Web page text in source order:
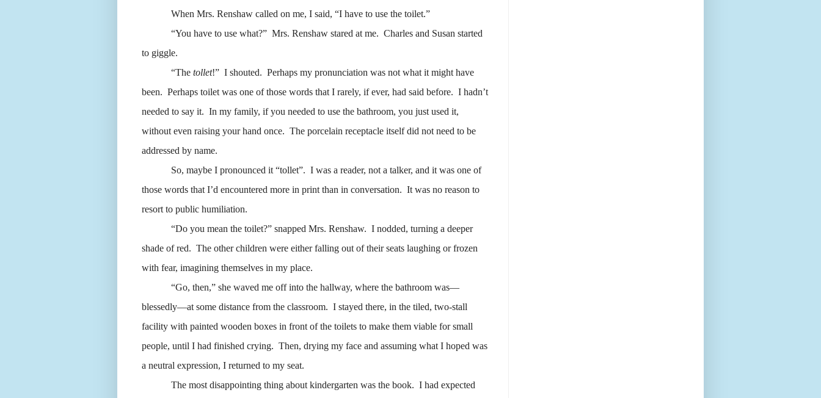
When Mrs. Renshaw called on me, I said, “I have to use the toilet.”
“You have to use what?” Mrs. Renshaw stared at me. Charles and Susan started
to giggle.
“The tollet!” I shouted. Perhaps my pronunciation was not what it might have
been. Perhaps toilet was one of those words that I rarely, if ever, had said before. I hadn’t
needed to say it. In my family, if you needed to use the bathroom, you just used it,
without even raising your hand once. The porcelain receptacle itself did not need to be
addressed by name.
So, maybe I pronounced it “tollet”. I was a reader, not a talker, and it was one of
those words that I’d encountered more in print than in conversation. It was no reason to
resort to public humiliation.
“Do you mean the toilet?” snapped Mrs. Renshaw. I nodded, turning a deeper
shade of red. The other children were either falling out of their seats laughing or frozen
with fear, imagining themselves in my place.
“Go, then,” she waved me off into the hallway, where the bathroom was—
blessedly—at some distance from the classroom. I stayed there, in the tiled, two-stall
facility with painted wooden boxes in front of the toilets to make them viable for small
people, until I had finished crying. Then, drying my face and assuming what I hoped was
a neutral expression, I returned to my seat.
The most disappointing thing about kindergarten was the book. I had expected